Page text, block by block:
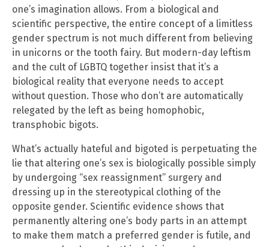
one’s imagination allows. From a biological and
scientific perspective, the entire concept of a limitless
gender spectrum is not much different from believing
in unicorns or the tooth fairy. But modern-day leftism
and the cult of LGBTQ together insist that it’s a
biological reality that everyone needs to accept
without question. Those who don’t are automatically
relegated by the left as being homophobic,
transphobic bigots.
What’s actually hateful and bigoted is perpetuating the
lie that altering one’s sex is biologically possible simply
by undergoing “sex reassignment” surgery and
dressing up in the stereotypical clothing of the
opposite gender. Scientific evidence shows that
permanently altering one’s body parts in an attempt
to make them match a preferred gender is futile, and